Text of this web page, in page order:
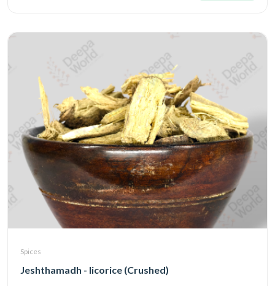
Spices
Jeshthamadh - licorice (Crushed)